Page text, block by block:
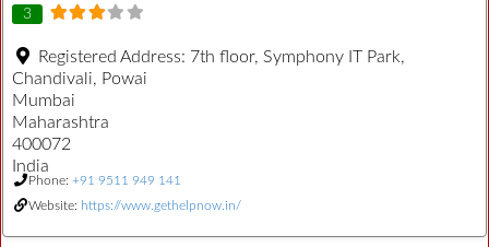
3
Registered Address: 7th floor, Symphony IT Park,
Chandivali, Powai
Mumbai
Maharashtra
400072
India
Phone: +91 9511 949 141
Website: https://www.gethelpnow.in/